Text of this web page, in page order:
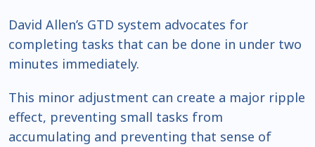
David Allen’s GTD system advocates for
completing tasks that can be done in under two
minutes immediately.
This minor adjustment can create a major ripple
effect, preventing small tasks from
accumulating and preventing that sense of